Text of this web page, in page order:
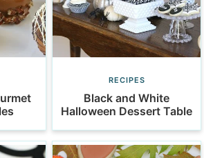
RECIPES
Black and White
Halloween Dessert Table